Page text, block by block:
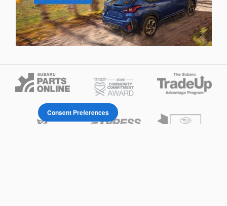
Consent Preferences